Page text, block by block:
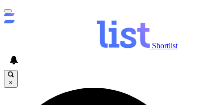
Shortlist
×